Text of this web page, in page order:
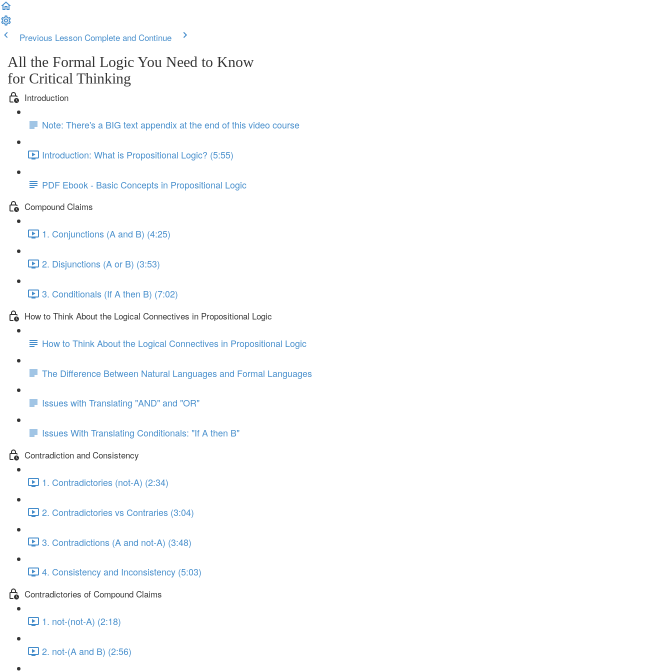
Previous Lesson Complete and Continue
All the Formal Logic You Need to Know
for Critical Thinking
Introduction
Note: There's a BIG text appendix at the end of this video course
Introduction: What is Propositional Logic? (5:55)
PDF Ebook - Basic Concepts in Propositional Logic
Compound Claims
1. Conjunctions (A and B) (4:25)
2. Disjunctions (A or B) (3:53)
3. Conditionals (If A then B) (7:02)
How to Think About the Logical Connectives in Propositional Logic
How to Think About the Logical Connectives in Propositional Logic
The Difference Between Natural Languages and Formal Languages
Issues with Translating "AND" and "OR"
Issues With Translating Conditionals: "If A then B"
Contradiction and Consistency
1. Contradictories (not-A) (2:34)
2. Contradictories vs Contraries (3:04)
3. Contradictions (A and not-A) (3:48)
4. Consistency and Inconsistency (5:03)
Contradictories of Compound Claims
1. not-(not-A) (2:18)
2. not-(A and B) (2:56)